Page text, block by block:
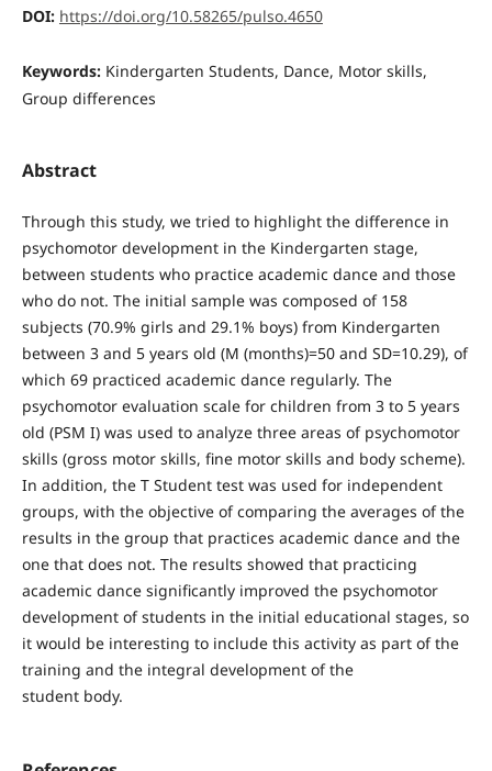
DOI: https://doi.org/10.58265/pulso.4650
Keywords: Kindergarten Students, Dance, Motor skills,
Group differences
Abstract
Through this study, we tried to highlight the difference in
psychomotor development in the Kindergarten stage,
between students who practice academic dance and those
who do not. The initial sample was composed of 158
subjects (70.9% girls and 29.1% boys) from Kindergarten
between 3 and 5 years old (M (months)=50 and SD=10.29), of
which 69 practiced academic dance regularly. The
psychomotor evaluation scale for children from 3 to 5 years
old (PSM I) was used to analyze three areas of psychomotor
skills (gross motor skills, fine motor skills and body scheme).
In addition, the T Student test was used for independent
groups, with the objective of comparing the averages of the
results in the group that practices academic dance and the
one that does not. The results showed that practicing
academic dance significantly improved the psychomotor
development of students in the initial educational stages, so
it would be interesting to include this activity as part of the
training and the integral development of the
student body.